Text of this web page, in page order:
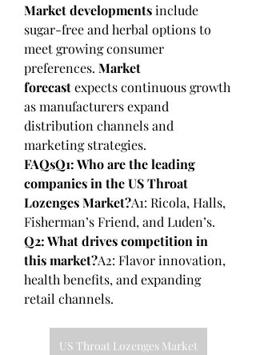
Market developments include
sugar-free and herbal options to
meet growing consumer
preferences. Market
forecast expects continuous growth
as manufacturers expand
distribution channels and
marketing strategies.
FAQsQ1: Who are the leading
companies in the US Throat
Lozenges Market?A1: Ricola, Halls,
Fisherman’s Friend, and Luden’s.
Q2: What drives competition in
this market?A2: Flavor innovation,
health benefits, and expanding
retail channels.
US Throat Lozenges Market